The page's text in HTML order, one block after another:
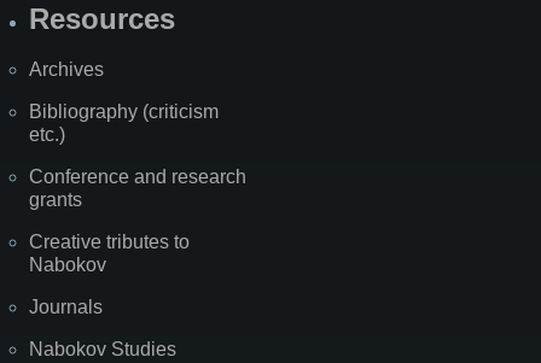
Resources
Archives
Bibliography (criticism
etc.)
Conference and research
grants
Creative tributes to
Nabokov
Journals
Nabokov Studies